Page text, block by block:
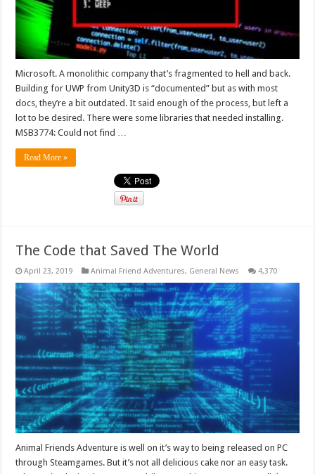
Microsoft. A monolithic company that’s fragmented to hell and back.
Building for UWP from Unity3D is “documented” but as with most
docs, they’re a bit outdated. It said enough of the process, but left a
lot to be desired. There were some libraries that needed installing.
MSB3774: Could not find …
Read More »
The Code that Saved The World
April 23, 2019 Animal Friend Adventures, General News 4,370
Animal Friends Adventure is well on it’s way to being released on PC
through Steamgames. But it’s not all delicious cake nor an easy task.